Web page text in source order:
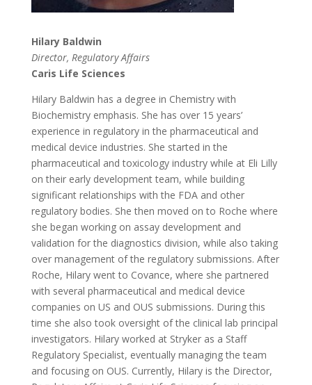
Hilary Baldwin
Director, Regulatory Affairs
Caris Life Sciences
Hilary Baldwin has a degree in Chemistry with
Biochemistry emphasis. She has over 15 years’
experience in regulatory in the pharmaceutical and
medical device industries. She started in the
pharmaceutical and toxicology industry while at Eli Lilly
on their early development team, while building
significant relationships with the FDA and other
regulatory bodies. She then moved on to Roche where
she began working on assay development and
validation for the diagnostics division, while also taking
over management of the regulatory submissions. After
Roche, Hilary went to Covance, where she partnered
with several pharmaceutical and medical device
companies on US and OUS submissions. During this
time she also took oversight of the clinical lab principal
investigators. Hilary worked at Stryker as a Staff
Regulatory Specialist, eventually managing the team
and focusing on OUS. Currently, Hilary is the Director,